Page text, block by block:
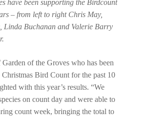
have been supporting the Birdcount
– from left to right Chris May,
Linda Buchanan and Valerie Barry
of the Groves who has been
Bird Count for the past 10
with this year’s results. “We
on count day and were able to
count week, bringing the total to